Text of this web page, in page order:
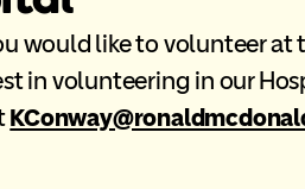
would like to volunteer
in volunteering in our